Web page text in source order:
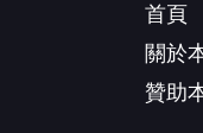
首頁
關於
贊助